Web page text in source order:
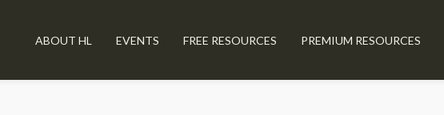
ABOUT HL EVENTS FREE RESOURCES PREMIUM RESOURCES